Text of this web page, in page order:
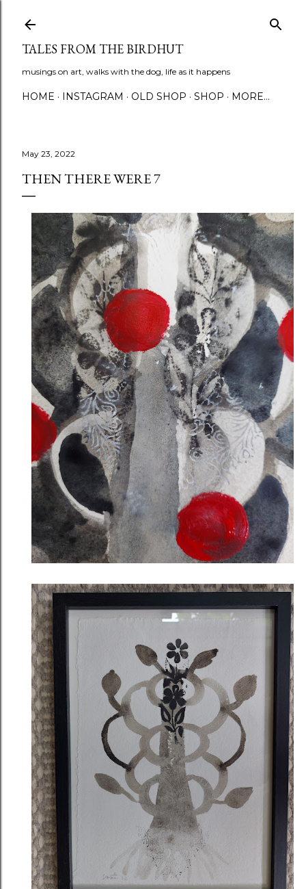
TALES FROM THE BIRDHUT
musings on art, walks with the dog, life as it happens
HOME INSTAGRAM OLD SHOP SHOP MORE…
May 23, 2022
THEN THERE WERE 7